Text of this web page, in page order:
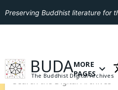
Preserving Buddhist literature for
GO TO
BUDA
The Buddhist Digital Archives
OPEN MENU
MORE
PAGES